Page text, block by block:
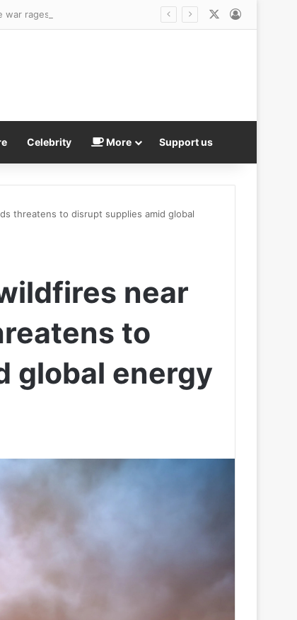
rages on
Celebrity More Support us
threatens to disrupt supplies amid global
near
to
global energy